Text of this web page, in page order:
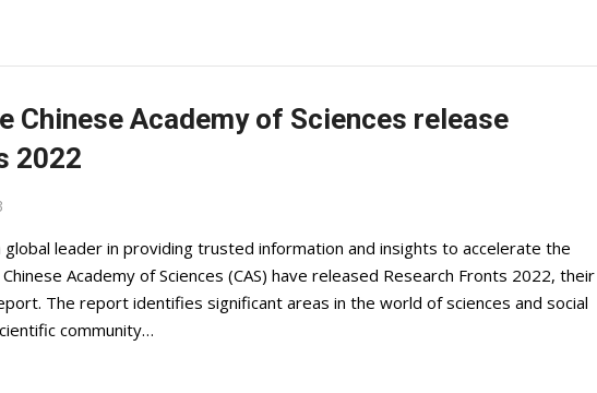
Chinese Academy of Sciences release
2022
global leader in providing trusted information and insights to accelerate the
Academy of Sciences (CAS) have released Research Fronts 2022, their
The report identifies significant areas in the world of sciences and social
community…